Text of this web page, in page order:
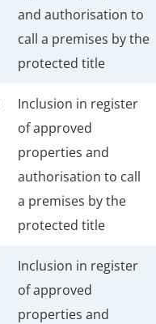
and authorisation to
call a premises by the
protected title
Inclusion in register
of approved
properties and
authorisation to call
a premises by the
protected title
Inclusion in register
of approved
properties and